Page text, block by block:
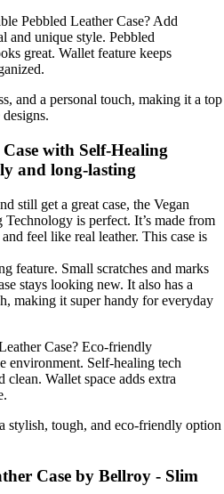
Pebbled Leather Case? Add
and unique style. Pebbled
great. Wallet feature keeps
and a personal touch, making it a top
with Self-Healing
and long-lasting
still get a great case, the Vegan
is perfect. It’s made from
feel like real leather. This case is
feature. Small scratches and marks
stays looking new. It also has a
making it super handy for everyday
Case? Eco-friendly
environment. Self-healing tech
clean. Wallet space adds extra
stylish, tough, and eco-friendly option
Case by Bellroy - Slim